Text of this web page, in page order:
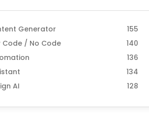
Generator
155
Code / No Code
140
136
134
AI
128